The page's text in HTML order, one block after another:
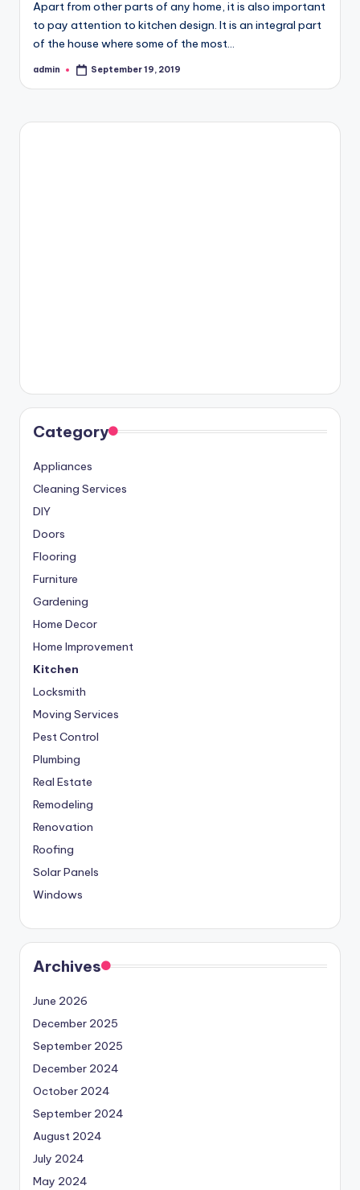
Apart from other parts of any home, it is also important
to pay attention to kitchen design. It is an integral part
of the house where some of the most…
Posted
admin September 19, 2019
Category
Appliances
Cleaning Services
DIY
Doors
Flooring
Furniture
Gardening
Home Decor
Home Improvement
Kitchen
Locksmith
Moving Services
Pest Control
Plumbing
Real Estate
Remodeling
Renovation
Roofing
Solar Panels
Windows
Archives
June 2026
December 2025
September 2025
December 2024
October 2024
September 2024
August 2024
July 2024
May 2024